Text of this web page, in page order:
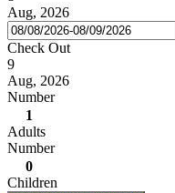
Aug, 2026
Check Out
9
Aug, 2026
Number
1
Adults
Number
0
Children